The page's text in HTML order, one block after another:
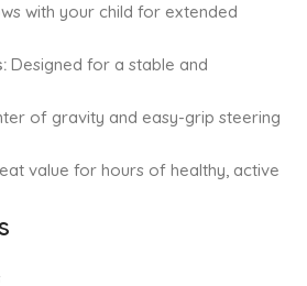
with your child for extended
Designed for a stable and
of gravity and easy-grip steering
value for hours of healthy, active